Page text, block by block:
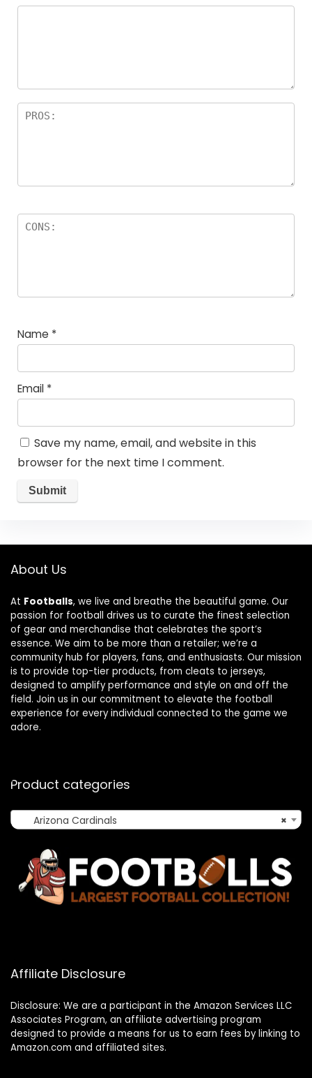
Name *
Email *
Save my name, email, and website in this
browser for the next time I comment.
About Us
At Footballs, we live and breathe the beautiful game. Our
passion for football drives us to curate the finest selection
of gear and merchandise that celebrates the sport’s
essence. We aim to be more than a retailer; we’re a
community hub for players, fans, and enthusiasts. Our mission
is to provide top-tier products, from cleats to jerseys,
designed to amplify performance and style on and off the
field. Join us in our commitment to elevate the football
experience for every individual connected to the game we
adore.
Product categories
×
Arizona Cardinals
Affiliate Disclosure
Disclosure: We are a participant in the Amazon Services LLC
Associates Program, an affiliate advertising program
designed to provide a means for us to earn fees by linking to
Amazon.com and affiliated sites.